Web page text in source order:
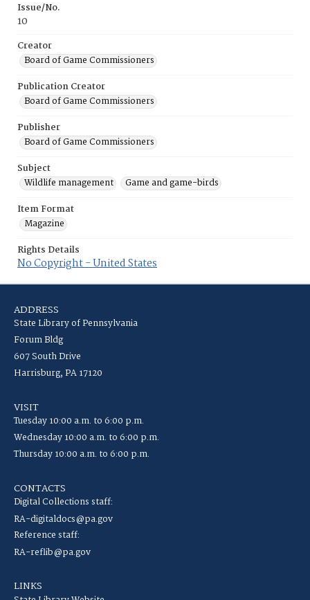
Issue/No.
10
Creator
Board of Game Commissioners
Publication Creator
Board of Game Commissioners
Publisher
Board of Game Commissioners
Subject
Wildlife management
Game and game-birds
Item Format
Magazine
Rights Details
No Copyright - United States
ADDRESS
State Library of Pennsylvania
Forum Bldg
607 South Drive
Harrisburg, PA 17120
VISIT
Tuesday 10:00 a.m. to 6:00 p.m.
Wednesday 10:00 a.m. to 6:00 p.m.
Thursday 10:00 a.m. to 6:00 p.m.
CONTACTS
Digital Collections staff:
RA-digitaldocs@pa.gov
Reference staff:
RA-reflib@pa.gov
LINKS